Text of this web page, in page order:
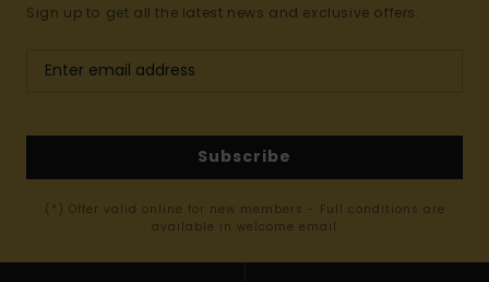
Sign up to get all the latest news and exclusive offers.
Subscribe
(*) Offer valid online for new members - Full conditions are
available in welcome email